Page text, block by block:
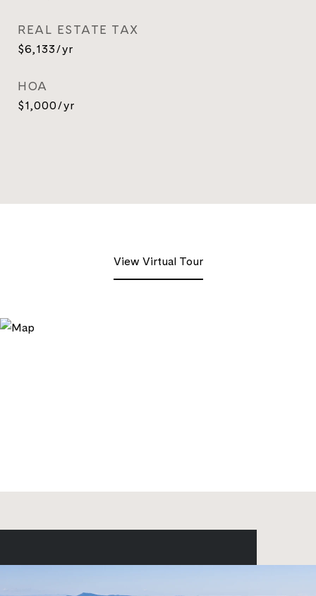
REAL ESTATE TAX
$6,133/yr
HOA
$1,000/yr
View Virtual Tour